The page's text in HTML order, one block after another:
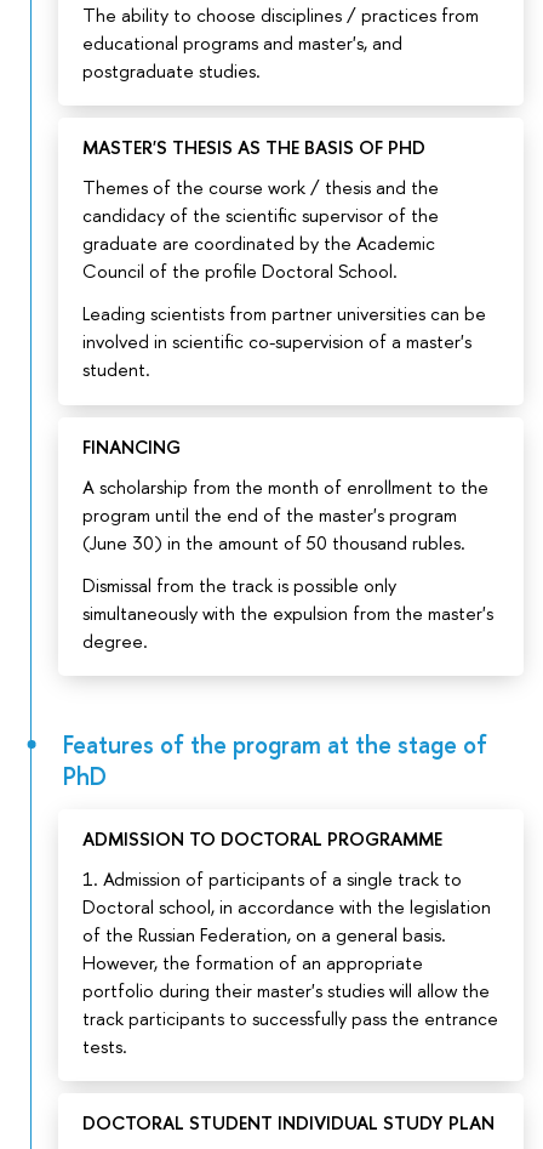
The ability to choose disciplines / practices from
educational programs and master's, and
postgraduate studies.
MASTER'S THESIS AS THE BASIS OF PHD
Themes of the course work / thesis and the
candidacy of the scientific supervisor of the
graduate are coordinated by the Academic
Council of the profile Doctoral School.
Leading scientists from partner universities can be
involved in scientific co-supervision of a master's
student.
FINANCING
A scholarship from the month of enrollment to the
program until the end of the master's program
(June 30) in the amount of 50 thousand rubles.
Dismissal from the track is possible only
simultaneously with the expulsion from the master's
degree.
Features of the program at the stage of
PhD
ADMISSION TO DOCTORAL PROGRAMME
1. Admission of participants of a single track to
Doctoral school, in accordance with the legislation
of the Russian Federation, on a general basis.
However, the formation of an appropriate
portfolio during their master's studies will allow the
track participants to successfully pass the entrance
tests.
DOCTORAL STUDENT INDIVIDUAL STUDY PLAN